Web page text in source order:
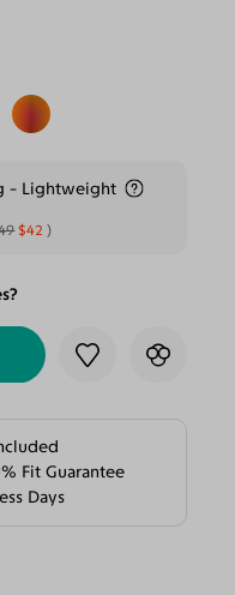
- Lightweight
$42
Fit Guarantee
Days